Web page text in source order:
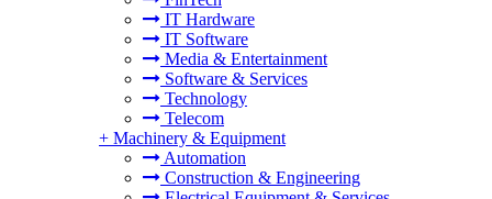
IT Hardware
IT Software
Media & Entertainment
Software & Services
Technology
Telecom
+ Machinery & Equipment
Automation
Construction & Engineering